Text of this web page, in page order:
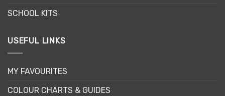
SCHOOL KITS
USEFUL LINKS
MY FAVOURITES
COLOUR CHARTS & GUIDES